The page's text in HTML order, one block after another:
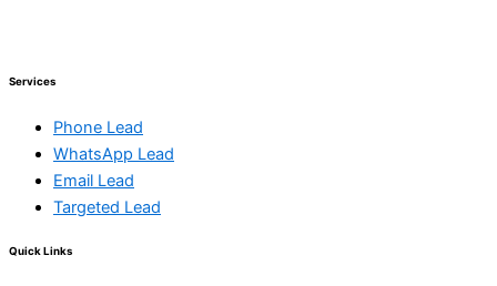
Services
Phone Lead
WhatsApp Lead
Email Lead
Targeted Lead
Quick Links